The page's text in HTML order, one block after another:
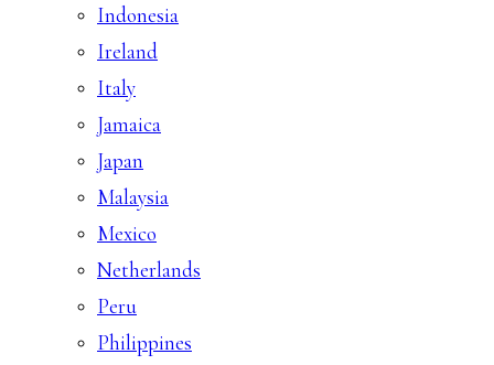
Indonesia
Ireland
Italy
Jamaica
Japan
Malaysia
Mexico
Netherlands
Peru
Philippines